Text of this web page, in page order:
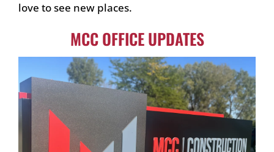
love to see new places.
MCC OFFICE UPDATES